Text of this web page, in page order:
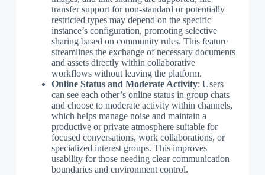
transfer support for non-standard or potentially
restricted types may depend on the specific
instance’s configuration, promoting selective
sharing based on community rules. This feature
streamlines the exchange of necessary documents
and assets directly within collaborative
workflows without leaving the platform.
Online Status and Moderate Activity: Users
can see each other’s online status in group chats
and choose to moderate activity within channels,
which helps manage noise and maintain a
productive or private atmosphere suitable for
focused conversations, work collaborations, or
specialized interest groups. This improves
usability for those needing clear communication
boundaries and environment control.